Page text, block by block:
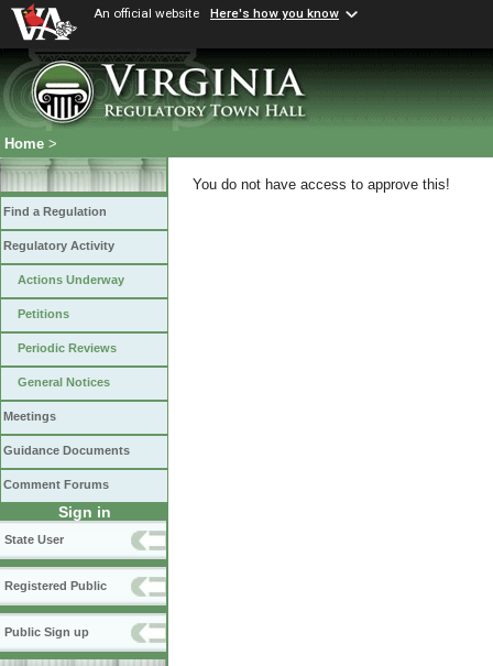
An official website Here's how you know
Home >
Find a Regulation
Regulatory Activity
Actions Underway
Petitions
Periodic Reviews
General Notices
Meetings
Guidance Documents
Comment Forums
Sign in
State User
Registered Public
Public Sign up
You do not have access to approve this!